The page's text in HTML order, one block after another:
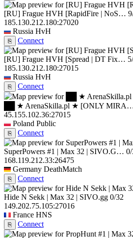
[RU] Frague HVH [RapidFire | NoS…
185.130.212.180:27020
Russia HvH
⎘
Connect
[RU] Frague HVH [Spread | DT Fix…
185.130.212.180:27015
Russia HvH
⎘
Connect
██ ★ ArenaSkilla.pl ★ [ONLY
45.155.102.36:27015
Poland Public
⎘
Connect
SuperPowers #1 | Max 32 | SIVO.G…
168.119.212.33:26475
Germany DeathMatch
⎘
Connect
Hide N Sekk | Max 32 | SIVO.gg 0/32
149.202.75.105:27016
France HNS
⎘
Connect